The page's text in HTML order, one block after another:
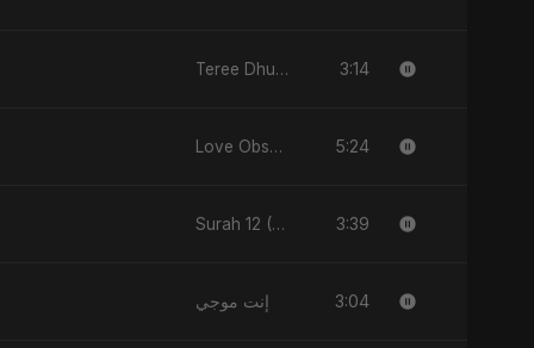
Teree Dhun Mein 3:14
Love Obsession 5:24
Surah 12 (Yusuf Ki Kahani) 3:39
إنت موجي 3:04